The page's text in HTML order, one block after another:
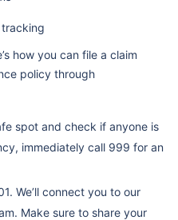
how you can file a claim
policy through
spot and check if anyone is
immediately call 999 for an
We’ll connect you to our
Make sure to share your